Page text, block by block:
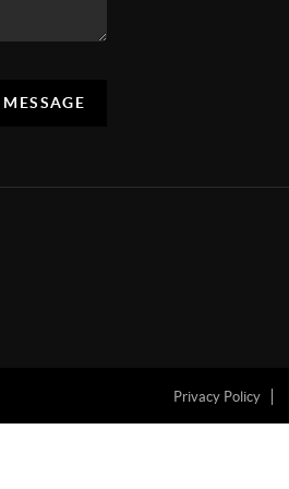
Privacy Policy